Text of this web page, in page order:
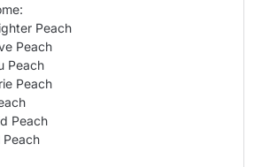
Peach
Peach
Peach
Peach
Peach
Peach